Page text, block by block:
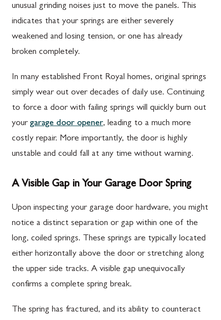
unusual grinding noises just to move the panels. This
indicates that your springs are either severely
weakened and losing tension, or one has already
broken completely.
In many established Front Royal homes, original springs
simply wear out over decades of daily use. Continuing
to force a door with failing springs will quickly burn out
your garage door opener, leading to a much more
costly repair. More importantly, the door is highly
unstable and could fall at any time without warning.
A Visible Gap in Your Garage Door Spring
Upon inspecting your garage door hardware, you might
notice a distinct separation or gap within one of the
long, coiled springs. These springs are typically located
either horizontally above the door or stretching along
the upper side tracks. A visible gap unequivocally
confirms a complete spring break.
The spring has fractured, and its ability to counteract